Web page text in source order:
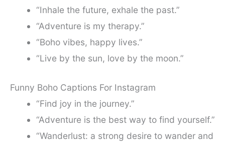
“Inhale the future, exhale the past.”
“Adventure is my therapy.”
“Boho vibes, happy lives.”
“Live by the sun, love by the moon.”
Funny Boho Captions For Instagram
“Find joy in the journey.”
“Adventure is the best way to find yourself.”
“Wanderlust: a strong desire to wander and